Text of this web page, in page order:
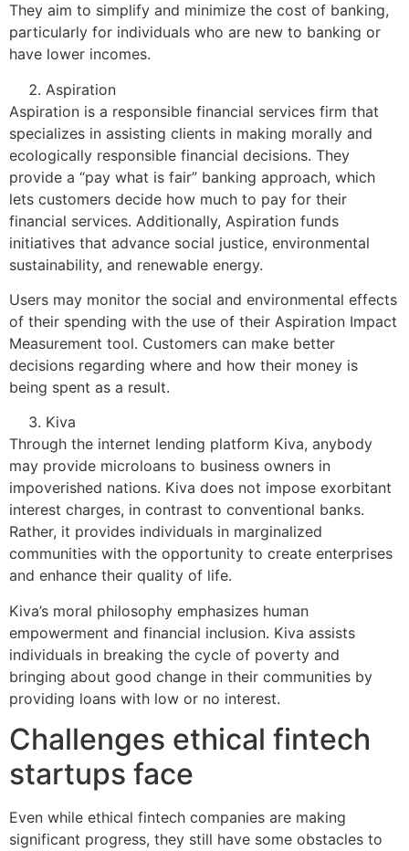
They aim to simplify and minimize the cost of banking,
particularly for individuals who are new to banking or
have lower incomes.
Aspiration
Aspiration is a responsible financial services firm that
specializes in assisting clients in making morally and
ecologically responsible financial decisions. They
provide a “pay what is fair” banking approach, which
lets customers decide how much to pay for their
financial services. Additionally, Aspiration funds
initiatives that advance social justice, environmental
sustainability, and renewable energy.
Users may monitor the social and environmental effects
of their spending with the use of their Aspiration Impact
Measurement tool. Customers can make better
decisions regarding where and how their money is
being spent as a result.
Kiva
Through the internet lending platform Kiva, anybody
may provide microloans to business owners in
impoverished nations. Kiva does not impose exorbitant
interest charges, in contrast to conventional banks.
Rather, it provides individuals in marginalized
communities with the opportunity to create enterprises
and enhance their quality of life.
Kiva’s moral philosophy emphasizes human
empowerment and financial inclusion. Kiva assists
individuals in breaking the cycle of poverty and
bringing about good change in their communities by
providing loans with low or no interest.
Challenges ethical fintech
startups face
Even while ethical fintech companies are making
significant progress, they still have some obstacles to